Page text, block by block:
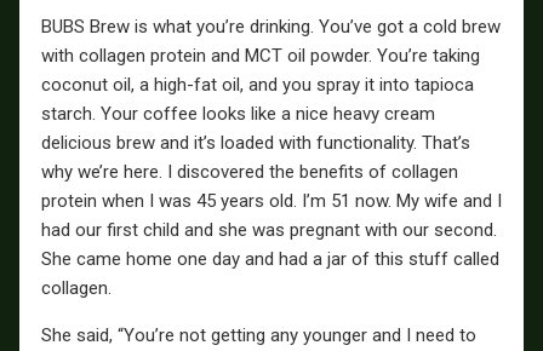
BUBS Brew is what you’re drinking. You’ve got a cold brew
with collagen protein and MCT oil powder. You’re taking
coconut oil, a high-fat oil, and you spray it into tapioca
starch. Your coffee looks like a nice heavy cream
delicious brew and it’s loaded with functionality. That’s
why we’re here. I discovered the benefits of collagen
protein when I was 45 years old. I’m 51 now. My wife and I
had our first child and she was pregnant with our second.
She came home one day and had a jar of this stuff called
collagen.
She said, “You’re not getting any younger and I need to